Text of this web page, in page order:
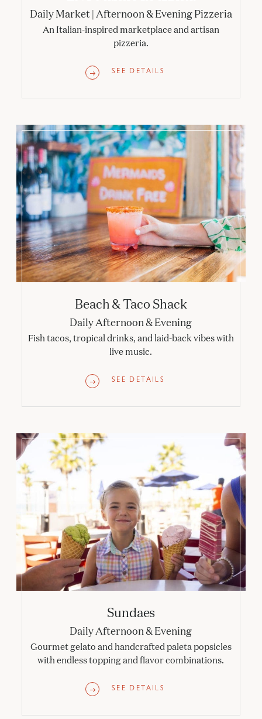
Daily Market | Afternoon & Evening Pizzeria
An Italian-inspired marketplace and artisan
pizzeria.
SEE DETAILS
Beach & Taco Shack
Beach & Taco Shack
Daily Afternoon & Evening
Fish tacos, tropical drinks, and laid-back vibes with
live music.
SEE DETAILS
Sundaes
Sundaes
Daily Afternoon & Evening
Gourmet gelato and handcrafted paleta popsicles
with endless topping and flavor combinations.
SEE DETAILS